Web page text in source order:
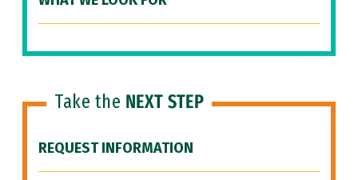
Take the NEXT STEP
REQUEST INFORMATION